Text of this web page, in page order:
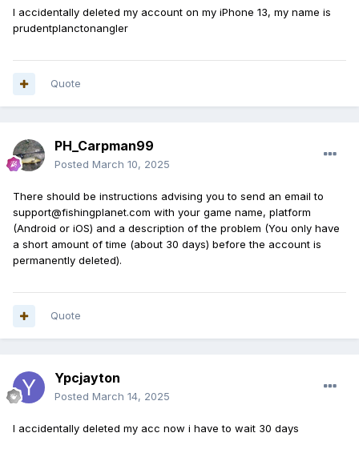
I accidentally deleted my account on my iPhone 13, my name is
prudentplanctonangler
Quote
PH_Carpman99
Posted March 10, 2025
There should be instructions advising you to send an email to
support@fishingplanet.com with your game name, platform
(Android or iOS) and a description of the problem (You only have
a short amount of time (about 30 days) before the account is
permanently deleted).
Quote
Ypcjayton
Posted March 14, 2025
I accidentally deleted my acc now i have to wait 30 days